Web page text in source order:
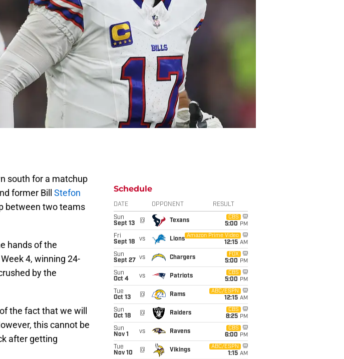
south for a matchup
former Bill Stefon
between two teams
hands of the
4, winning 24-
by the
the fact that we will
this cannot be
after getting
Schedule
DATE OPPONENT RESULT
Sun
Sept 13
@ Texans
CBS
5:00 PM
Fri
Sept 18
vs Lions
Amazon Prime Video
12:15 AM
Sun
Sept 27
vs Chargers
FOX
5:00 PM
Sun
Oct 4
vs Patriots
CBS
5:00 PM
Tue
Oct 13
@ Rams
ABC/ESPN
12:15 AM
Sun
Oct 18
@ Raiders
CBS
8:25 PM
Sun
Nov 1
vs Ravens
CBS
6:00 PM
Tue
Nov 10
@ Vikings
ABC/ESPN
1:15 AM